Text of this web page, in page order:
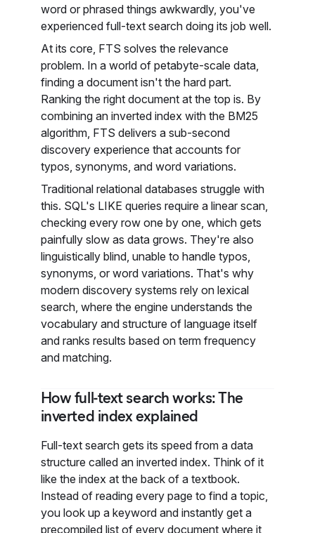
word or phrased things awkwardly, you've
experienced full-text search doing its job well.
At its core, FTS solves the relevance
problem. In a world of petabyte-scale data,
finding a document isn't the hard part.
Ranking the right document at the top is. By
combining an inverted index with the BM25
algorithm, FTS delivers a sub-second
discovery experience that accounts for
typos, synonyms, and word variations.
Traditional relational databases struggle with
this. SQL's LIKE queries require a linear scan,
checking every row one by one, which gets
painfully slow as data grows. They're also
linguistically blind, unable to handle typos,
synonyms, or word variations. That's why
modern discovery systems rely on lexical
search, where the engine understands the
vocabulary and structure of language itself
and ranks results based on term frequency
and matching.
How full-text search works: The
inverted index explained
Full-text search gets its speed from a data
structure called an inverted index. Think of it
like the index at the back of a textbook.
Instead of reading every page to find a topic,
you look up a keyword and instantly get a
precompiled list of every document where it